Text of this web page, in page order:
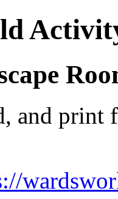
and print